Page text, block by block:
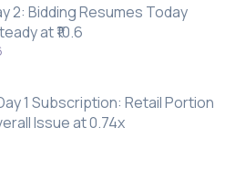
2: Bidding Resumes Today
at ₹10.6
1 Subscription: Retail Portion
Issue at 0.74x